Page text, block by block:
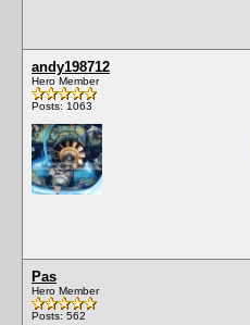
andy198712
Hero Member
Posts: 1063
Pas
Hero Member
Posts: 562